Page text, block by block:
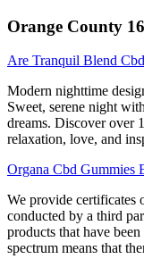
Orange County
Are Tranquil Blend
Modern nighttime
Sweet, serene night
dreams. Discover over
relaxation, love, and
Organa Cbd Gummies
We provide certificates
conducted by a third
products that have
spectrum means that